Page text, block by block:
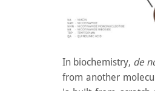
In biochemistry, de
from another